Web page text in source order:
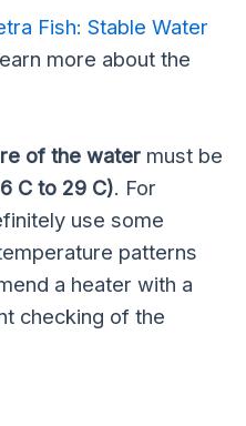
Fish: Stable Water
more about the
of the water must be
C to 29 C). For
use some
patterns
a heater with a
checking of the